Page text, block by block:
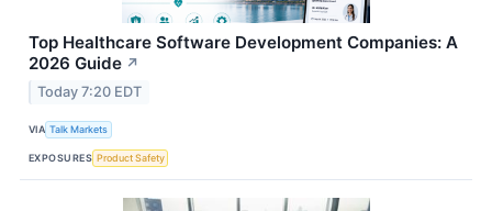
Top Healthcare Software Development Companies: A
2026 Guide ↗
Today 7:20 EDT
VIA Talk Markets
EXPOSURES Product Safety